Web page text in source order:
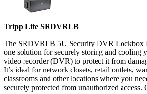
Tripp Lite SRDVRLB
The SRDVRLB 5U Security DVR Lockbox
one solution for securely storing and cooling
video recorder (DVR) to protect it from
It’s ideal for network closets, retail outlets,
classrooms and other locations where you
securely protected from unauthorized access.